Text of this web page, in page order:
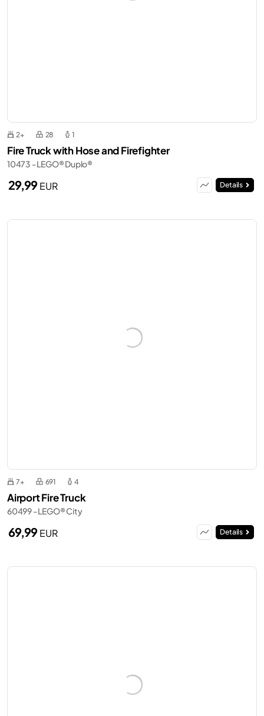
2+ 28 1
Fire Truck with Hose and Firefighter
10473 - LEGO® Duplo®
29,99EUR Details
7+ 691 4
Airport Fire Truck
60499 - LEGO® City
69,99EUR Details